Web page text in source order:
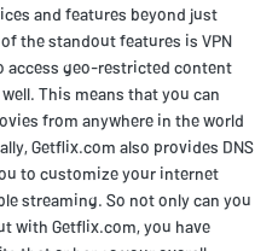
and features beyond just
the standout features is VPN
access geo-restricted content
This means that you can
from anywhere in the world
Getflix.com also provides DNS
to customize your internet
streaming. So not only can you
with Getflix.com, you have